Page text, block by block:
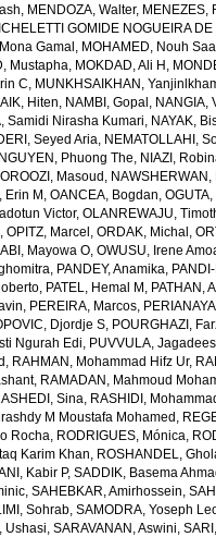
, MENDOZA, Walter, MENEZES,
GOMIDE NOGUEIRA
Gamal , MOHAMED, Nouh
Mustapha, MOKDAD, Ali H ,
C, MUNKHSAIKHAN,
Hiten, NAMBI, Gopal , NANGIA,
Samidi Nirasha Kumari, NAYAK,
Seyed Aria, NEMATOLLAHI,
NGUYEN, Phuong The, NIAZI,
Masoud , NAWSHERWAN ,
Erin M ,OANCEA, Bogdan,
Victor,OLANREWAJU,
,OPITZ, Marcel ,ORDAK, Michal ,
Mayowa O,OWUSU, Irene
, PANDEY, Anamika,
, PATEL, Hemal M , PATHAN,
, PEREIRA, Marcos,
Djordje S, POURGHAZI,
Ngurah Edi, PUVVULA,
, RAHMAN, Mohammad Hifz Ur,
, RAMADAN, Mahmoud
Sina, RASHIDI,
M Moustafa Mohamed ,
Rocha, RODRIGUES, Mónica,
Karim Khan, ROSHANDEL,
Kabir P,SADDIK, Basema
,SAHEBKAR, Amirhossein,
Sohrab,SAMODRA, Yoseph
Ushasi,SARAVANAN, Aswini,